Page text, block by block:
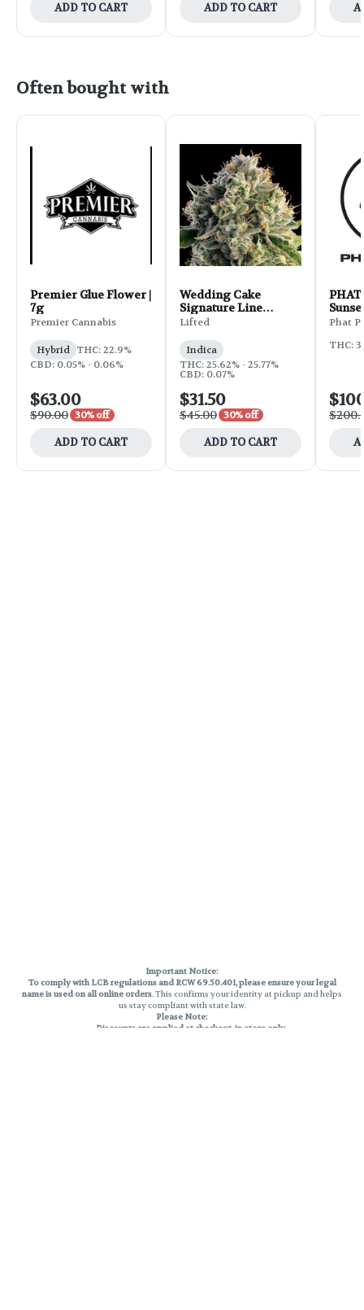
ADD TO CART ADD TO CART
Often bought with
Premier Glue Flower |
7g
Premier Cannabis
Hybrid THC: 22.9%
CBD: 0.05% - 0.06%
$63.00
$90.00 30% off
ADD TO CART
Wedding Cake
Signature Line
Flower | 3.5g
Lifted
Indica
THC: 25.62% - 25.77%
CBD: 0.07%
$31.50
$45.00 30% off
ADD TO CART
Phat
THC:
Important Notice:
To comply with LCB regulations and RCW 69.50.401, please ensure your legal
name is used on all online orders. This confirms your identity at pickup and helps
us stay compliant with state law.
Please Note:
Discounts are applied at checkout, in-store only.